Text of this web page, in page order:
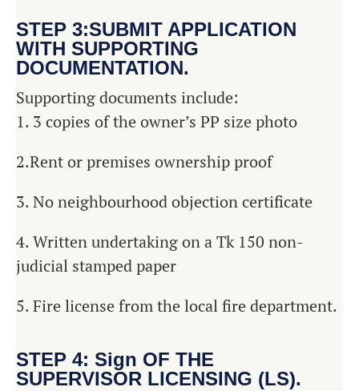
STEP 3:SUBMIT APPLICATION
WITH SUPPORTING
DOCUMENTATION.
Supporting documents include:
1. 3 copies of the owner’s PP size photo
2.Rent or premises ownership proof
3. No neighbourhood objection certificate
4. Written undertaking on a Tk 150 non-
judicial stamped paper
5. Fire license from the local fire department.
STEP 4: Sign OF THE
SUPERVISOR LICENSING (LS).